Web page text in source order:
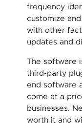
frequency
customize
with other
updates and
The software
third-party
end software
come at a
businesses.
worth it and